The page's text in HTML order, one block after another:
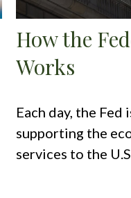
How the
Works
Each day, the Fed
supporting the
services to the